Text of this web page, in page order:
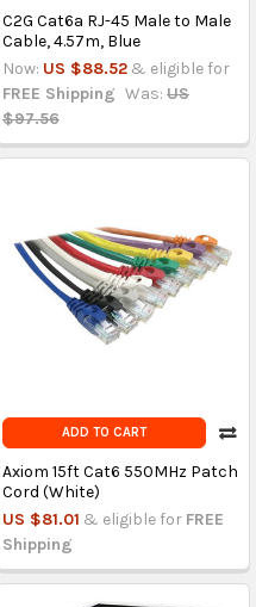
C2G Cat6a RJ-45 Male to Male
Cable, 4.57m, Blue
Now: US $88.52 & eligible for
FREE Shipping Was: US
$97.56
ADD TO CART
Axiom 15ft Cat6 550MHz Patch
Cord (White)
US $81.01 & eligible for FREE
Shipping